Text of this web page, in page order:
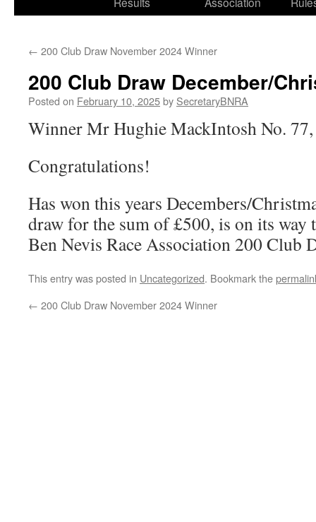
← 200 Club Draw November 2024 Winner
200 Club Draw December/
Posted on February 10, 2025by SecretaryBNRA
Winner Mr Hughie MackIntosh No. 77,
Congratulations!
Has won this years Decembers/
draw for the sum of £500, is on its way
Ben Nevis Race Association 200 Club
This entry was posted in Uncategorized. Bookmark the
← 200 Club Draw November 2024 Winner